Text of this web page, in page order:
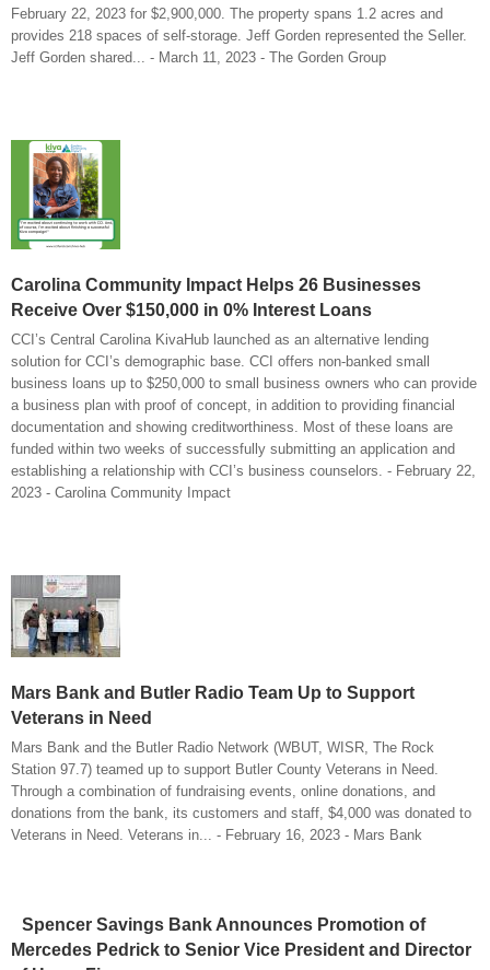
February 22, 2023 for $2,900,000. The property spans 1.2 acres and
provides 218 spaces of self-storage. Jeff Gorden represented the Seller.
Jeff Gorden shared... - March 11, 2023 - The Gorden Group
Carolina Community Impact Helps 26 Businesses
Receive Over $150,000 in 0% Interest Loans
CCI’s Central Carolina KivaHub launched as an alternative lending
solution for CCI’s demographic base. CCI offers non-banked small
business loans up to $250,000 to small business owners who can provide
a business plan with proof of concept, in addition to providing financial
documentation and showing creditworthiness. Most of these loans are
funded within two weeks of successfully submitting an application and
establishing a relationship with CCI’s business counselors. - February 22,
2023 - Carolina Community Impact
Mars Bank and Butler Radio Team Up to Support
Veterans in Need
Mars Bank and the Butler Radio Network (WBUT, WISR, The Rock
Station 97.7) teamed up to support Butler County Veterans in Need.
Through a combination of fundraising events, online donations, and
donations from the bank, its customers and staff, $4,000 was donated to
Veterans in Need. Veterans in... - February 16, 2023 - Mars Bank
Spencer Savings Bank Announces Promotion of
Mercedes Pedrick to Senior Vice President and Director